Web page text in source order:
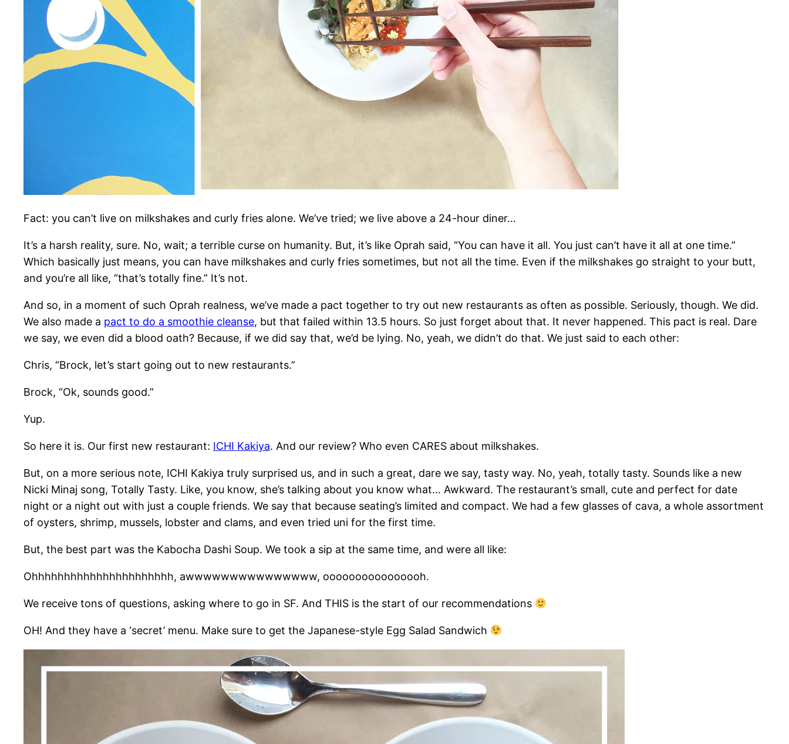
Fact: you can’t live on milkshakes and curly fries alone. We’ve tried; we live above a 24-hour diner…
It’s a harsh reality, sure. No, wait; a terrible curse on humanity. But, it’s like Oprah said, “You can have it all. You just can’t have it all at one time.”
Which basically just means, you can have milkshakes and curly fries sometimes, but not all the time. Even if the milkshakes go straight to your butt,
and you’re all like, “that’s totally fine.” It’s not.
And so, in a moment of such Oprah realness, we’ve made a pact together to try out new restaurants as often as possible. Seriously, though. We did.
We also made a pact to do a smoothie cleanse, but that failed within 13.5 hours. So just forget about that. It never happened. This pact is real. Dare
we say, we even did a blood oath? Because, if we did say that, we’d be lying. No, yeah, we didn’t do that. We just said to each other:
Chris, “Brock, let’s start going out to new restaurants.”
Brock, “Ok, sounds good.”
Yup.
So here it is. Our first new restaurant: ICHI Kakiya. And our review? Who even CARES about milkshakes.
But, on a more serious note, ICHI Kakiya truly surprised us, and in such a great, dare we say, tasty way. No, yeah, totally tasty. Sounds like a new
Nicki Minaj song, Totally Tasty. Like, you know, she’s talking about you know what… Awkward. The restaurant’s small, cute and perfect for date
night or a night out with just a couple friends. We say that because seating’s limited and compact. We had a few glasses of cava, a whole assortment
of oysters, shrimp, mussels, lobster and clams, and even tried uni for the first time.
But, the best part was the Kabocha Dashi Soup. We took a sip at the same time, and were all like:
Ohhhhhhhhhhhhhhhhhhhhhh, awwwwwwwwwwwwwww, oooooooooooooooh.
We receive tons of questions, asking where to go in SF. And THIS is the start of our recommendations
OH! And they have a ‘secret’ menu. Make sure to get the Japanese-style Egg Salad Sandwich